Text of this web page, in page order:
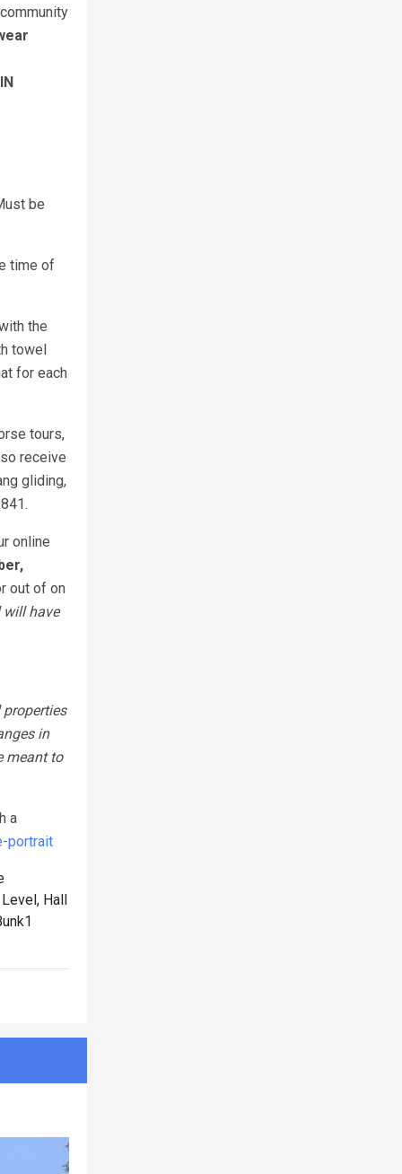
be
time of
the
towel
for each
tours,
receive
gliding,
online
out of on
will have
in
meant to
a
portrait
Hall